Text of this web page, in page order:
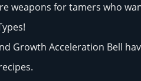
weapons for tamers who
Growth Acceleration Bell